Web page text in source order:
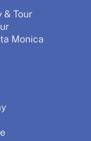
& Tour
Monica